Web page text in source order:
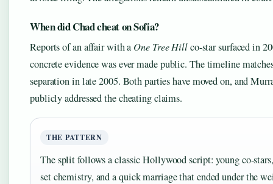
When did Chad cheat on Sofia?
Reports of an affair with a One Tree Hillco-star surfaced in
concrete evidence was ever made public. The timeline
separation in late 2005. Both parties have moved on, and
publicly addressed the cheating claims.
THE PATTERN
The split follows a classic Hollywood script: young co-
set chemistry, and a quick marriage that ended under the